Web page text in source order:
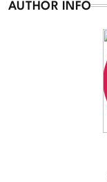
AUTHOR INFO